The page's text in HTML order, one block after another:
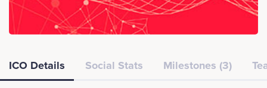
ICO Details Social Stats Milestones (3)